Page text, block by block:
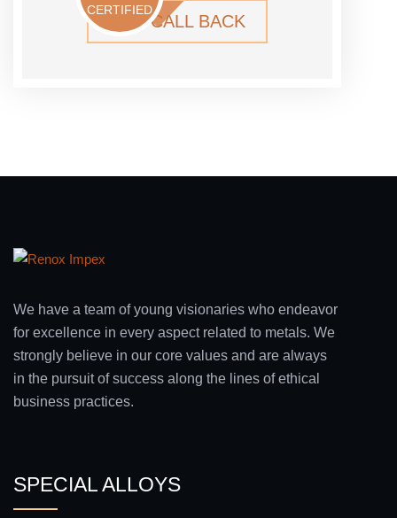
CERTIFIED
GET CALL BACK
We have a team of young visionaries who endeavor
for excellence in every aspect related to metals. We
strongly believe in our core values and are always
in the pursuit of success along the lines of ethical
business practices.
SPECIAL ALLOYS